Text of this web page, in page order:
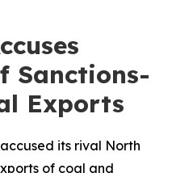
Sanctions-
Exports
its rival North
of coal and